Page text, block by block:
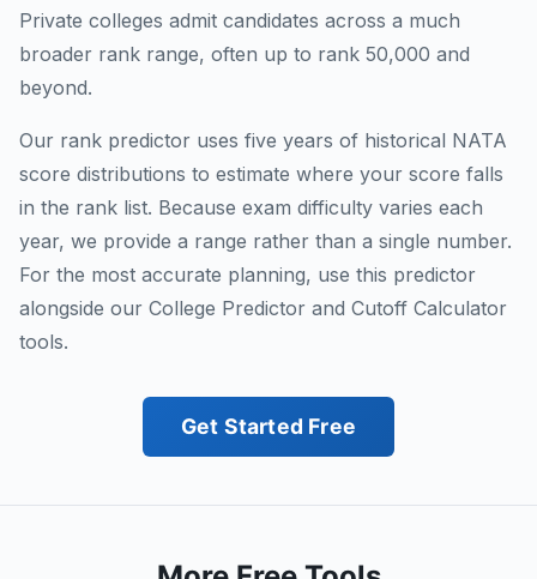
Private colleges admit candidates across a much
broader rank range, often up to rank 50,000 and
beyond.
Our rank predictor uses five years of historical NATA
score distributions to estimate where your score falls
in the rank list. Because exam difficulty varies each
year, we provide a range rather than a single number.
For the most accurate planning, use this predictor
alongside our College Predictor and Cutoff Calculator
tools.
Get Started Free